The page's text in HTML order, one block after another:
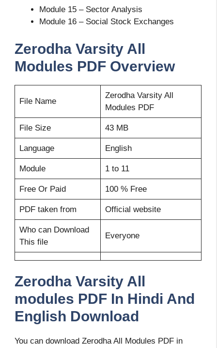
Module 15 – Sector Analysis
Module 16 – Social Stock Exchanges
Zerodha Varsity All
Modules PDF Overview
File Name
Zerodha Varsity All
Modules PDF
File Size 43 MB
Language English
Module 1 to 11
Free Or Paid 100 % Free
PDF taken from Official website
Who can Download
This file
Everyone
Zerodha Varsity All
modules PDF In Hindi And
English Download
You can download Zerodha All Modules PDF in